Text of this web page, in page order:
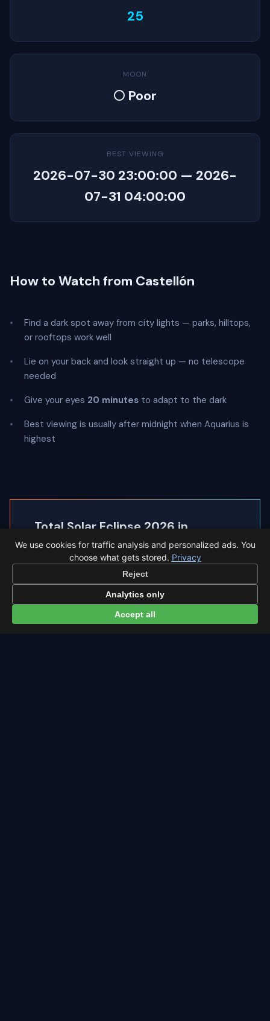
25
MOON
🌕 Poor
BEST VIEWING
2026-07-30 23:00:00 — 2026-
07-31 04:00:00
How to Watch from Castellón
Find a dark spot away from city lights — parks, hilltops,
or rooftops work well
Lie on your back and look straight up — no telescope
needed
Give your eyes 20 minutes to adapt to the dark
Best viewing is usually after midnight when Aquarius is
highest
Total Solar Eclipse 2026 in
Castellón
Castellón sits inside the path of totality, so the
sky goes completely dark.
Eclipse times in Castellón →
We use cookies for traffic analysis and personalized ads. You
choose what gets stored. Privacy
Reject
Analytics only
Accept all